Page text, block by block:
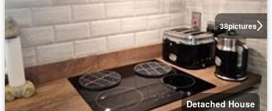
38pictures
Detached House